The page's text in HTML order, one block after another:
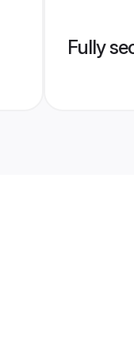
Fully